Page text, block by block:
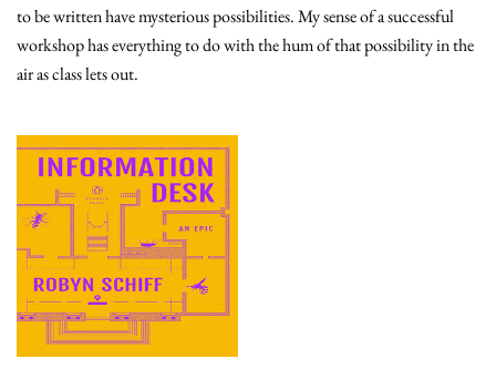
to be written have mysterious possibilities. My sense of a successful
workshop has everything to do with the hum of that possibility in the
air as class lets out.